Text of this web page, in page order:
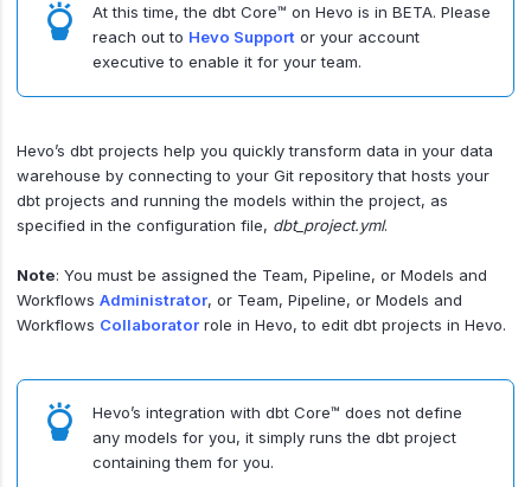
At this time, the dbt Core™ on Hevo is in BETA. Please
reach out to Hevo Support or your account
executive to enable it for your team.
Hevo’s dbt projects help you quickly transform data in your data
warehouse by connecting to your Git repository that hosts your
dbt projects and running the models within the project, as
specified in the configuration file, dbt_project.yml.
Note: You must be assigned the Team, Pipeline, or Models and
Workflows Administrator, or Team, Pipeline, or Models and
Workflows Collaborator role in Hevo, to edit dbt projects in Hevo.
Hevo’s integration with dbt Core™ does not define
any models for you, it simply runs the dbt project
containing them for you.